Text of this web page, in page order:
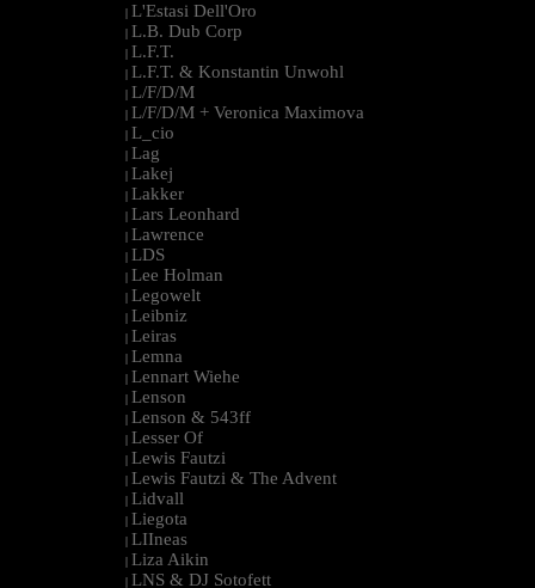
| L'Estasi Dell'Oro
| L.B. Dub Corp
| L.F.T.
| L.F.T. & Konstantin Unwohl
| L/F/D/M
| L/F/D/M + Veronica Maximova
| L_cio
| Lag
| Lakej
| Lakker
| Lars Leonhard
| Lawrence
| LDS
| Lee Holman
| Legowelt
| Leibniz
| Leiras
| Lemna
| Lennart Wiehe
| Lenson
| Lenson & 543ff
| Lesser Of
| Lewis Fautzi
| Lewis Fautzi & The Advent
| Lidvall
| Liegota
| LIIneas
| Liza Aikin
| LNS & DJ Sotofett